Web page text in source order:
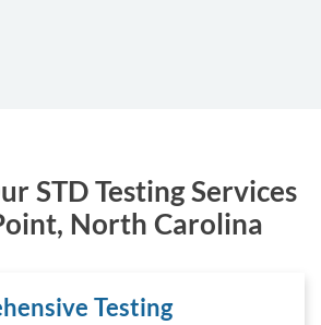
STD Testing Services
North Carolina
Testing